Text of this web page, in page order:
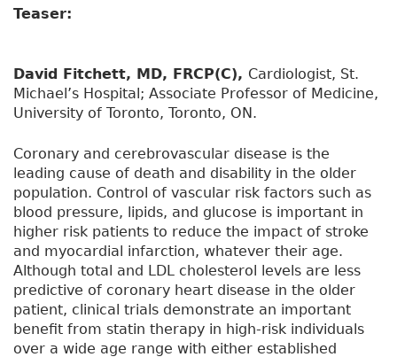
Teaser:
David Fitchett, MD, FRCP(C), Cardiologist, St.
Michael’s Hospital; Associate Professor of Medicine,
University of Toronto, Toronto, ON.
Coronary and cerebrovascular disease is the
leading cause of death and disability in the older
population. Control of vascular risk factors such as
blood pressure, lipids, and glucose is important in
higher risk patients to reduce the impact of stroke
and myocardial infarction, whatever their age.
Although total and LDL cholesterol levels are less
predictive of coronary heart disease in the older
patient, clinical trials demonstrate an important
benefit from statin therapy in high-risk individuals
over a wide age range with either established